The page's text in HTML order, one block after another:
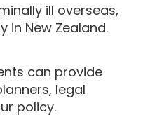
ill overseas,
in New Zealand.
can provide
legal
policy.